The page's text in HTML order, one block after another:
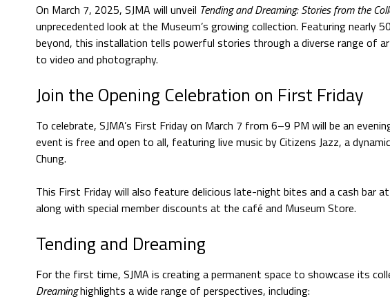
On March 7, 2025, SJMA will unveil Tending and Dreaming: Stories from the
unprecedented look at the Museum’s growing collection. Featuring nearly
beyond, this installation tells powerful stories through a diverse range of
to video and photography.
Join the Opening Celebration on First Friday
To celebrate, SJMA’s First Friday on March 7 from 6–9 PM will be an
event is free and open to all, featuring live music by Citizens Jazz, a
Chung.
This First Friday will also feature delicious late-night bites and a cash bar
along with special member discounts at the café and Museum Store.
Tending and Dreaming
For the first time, SJMA is creating a permanent space to showcase its
Dreaminghighlights a wide range of perspectives, including: